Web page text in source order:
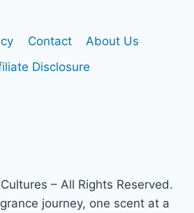
Contact
About Us
Disclosure
– All Rights Reserved.
journey, one scent at a